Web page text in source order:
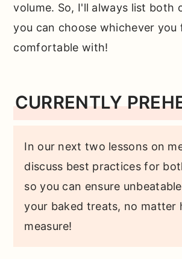
volume. So, I'll always list both
you can choose whichever you
comfortable with!
CURRENTLY
In our next two lessons on
discuss best practices for
so you can ensure
your baked treats, no matter
measure!